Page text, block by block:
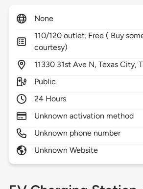
None
110/120 outlet. Free ( Buy
courtesy)
11330 31st Ave N,Texas City,
Public
24 Hours
Unknown activation method
Unknown phone number
Unknown Website